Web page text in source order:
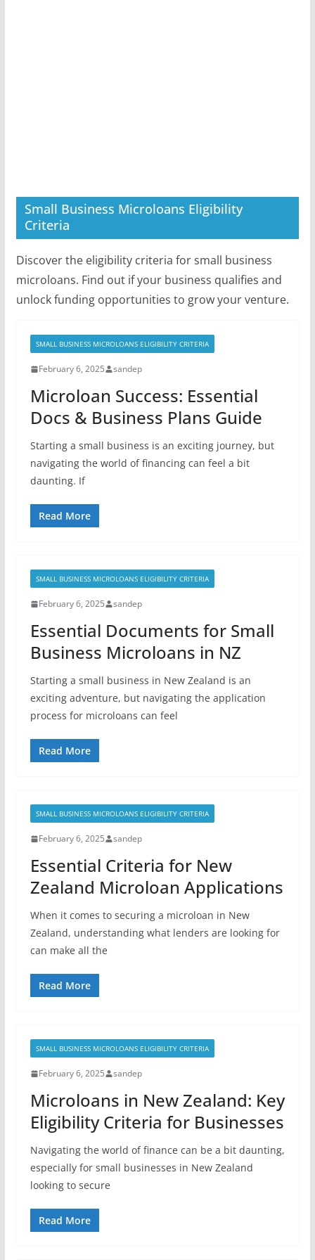
Small Business Microloans Eligibility
Criteria
Discover the eligibility criteria for small business
microloans. Find out if your business qualifies and
unlock funding opportunities to grow your venture.
SMALL BUSINESS MICROLOANS ELIGIBILITY CRITERIA
February 6, 2025 sandep
Microloan Success: Essential
Docs & Business Plans Guide
Starting a small business is an exciting journey, but
navigating the world of financing can feel a bit
daunting. If
Read More
SMALL BUSINESS MICROLOANS ELIGIBILITY CRITERIA
February 6, 2025 sandep
Essential Documents for Small
Business Microloans in NZ
Starting a small business in New Zealand is an
exciting adventure, but navigating the application
process for microloans can feel
Read More
SMALL BUSINESS MICROLOANS ELIGIBILITY CRITERIA
February 6, 2025 sandep
Essential Criteria for New
Zealand Microloan Applications
When it comes to securing a microloan in New
Zealand, understanding what lenders are looking for
can make all the
Read More
SMALL BUSINESS MICROLOANS ELIGIBILITY CRITERIA
February 6, 2025 sandep
Microloans in New Zealand: Key
Eligibility Criteria for Businesses
Navigating the world of finance can be a bit daunting,
especially for small businesses in New Zealand
looking to secure
Read More